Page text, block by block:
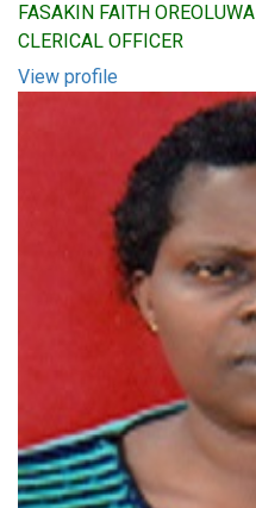
FASAKIN FAITH OREOLUWA
CLERICAL OFFICER
View profile